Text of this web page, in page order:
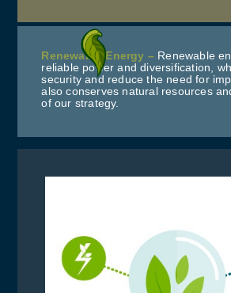
Renewable Energy – Renewable
reliable power and diversification,
security and reduce the need for
also conserves natural resources
of our strategy.